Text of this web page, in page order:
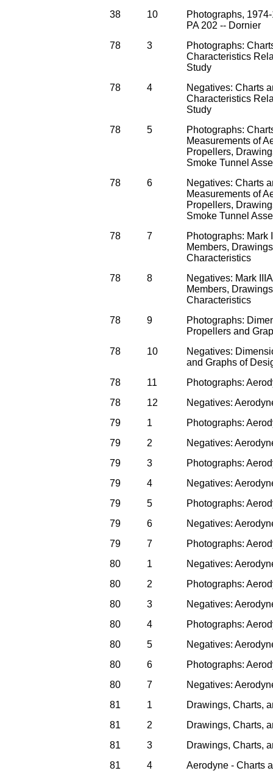
38
10
Photographs,
PA 202 -- Dornier
78
3
Photographs:
Characteristics
Study
78
4
Negatives: Charts
Characteristics
Study
78
5
Photographs:
Measurements of
Propellers,
Smoke Tunnel
78
6
Negatives: Charts
Measurements of
Propellers,
Smoke Tunnel
78
7
Photographs: Mark
Members,
Characteristics
78
8
Negatives: Mark
Members,
Characteristics
78
9
Photographs:
Propellers and
78
10
Negatives:
and Graphs of
78
11
Photographs:
78
12
Negatives:
79
1
Photographs:
79
2
Negatives:
79
3
Photographs:
79
4
Negatives:
79
5
Photographs:
79
6
Negatives:
79
7
Photographs:
80
1
Negatives:
80
2
Photographs:
80
3
Negatives:
80
4
Photographs:
80
5
Negatives:
80
6
Photographs:
80
7
Negatives:
81
1
Drawings, Charts,
81
2
Drawings, Charts,
81
3
Drawings, Charts,
81
4
Aerodyne - Charts